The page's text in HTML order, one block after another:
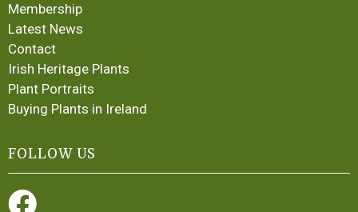
Membership
Latest News
Contact
Irish Heritage Plants
Plant Portraits
Buying Plants in Ireland
FOLLOW US